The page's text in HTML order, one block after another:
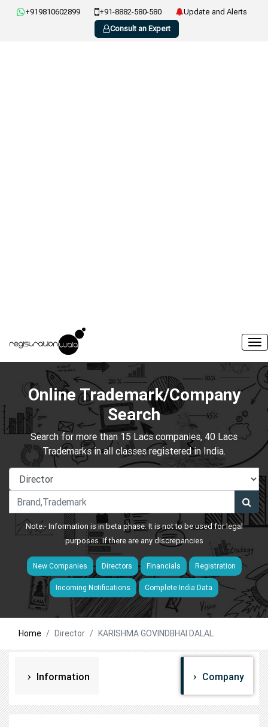
+919810602899 +91-8882-580-580
Update and Alerts
Consult an Expert
Online Trademark/Company
Search
Search for more than 15 Lacs companies, 40 Lacs
Trademarks in all classes registered in India.
Note:- Information is in beta phase. It is not to be used for legal
purposes. If there are any discrepancies
New Companies Directors Financials Registration
Incoming Notifications Complete India Data
Home Director KARISHMA GOVINDBHAI DALAL
Information Company